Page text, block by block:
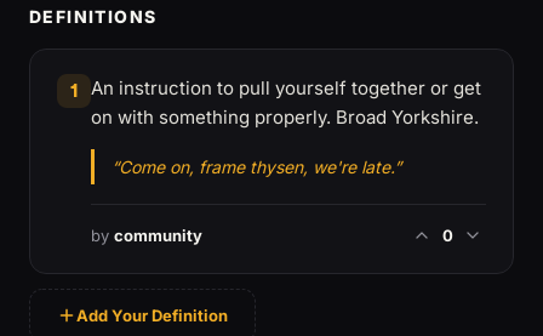
DEFINITIONS
1
An instruction to pull yourself together or get
on with something properly. Broad Yorkshire.
“Come on, frame thysen, we're late.”
by community 0
Add Your Definition